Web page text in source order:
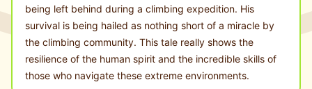
being left behind during a climbing expedition. His
survival is being hailed as nothing short of a miracle by
the climbing community. This tale really shows the
resilience of the human spirit and the incredible skills of
those who navigate these extreme environments.